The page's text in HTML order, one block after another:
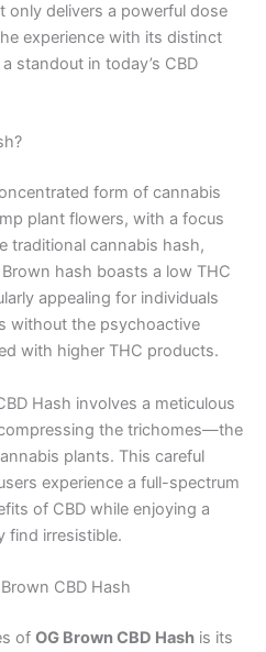
only delivers a powerful dose
experience with its distinct
standout in today’s CBD
form of cannabis
plant flowers, with a focus
traditional cannabis hash,
hash boasts a low THC
appealing for individuals
without the psychoactive
with higher THC products.
Hash involves a meticulous
the trichomes—the
plants. This careful
experience a full-spectrum
of CBD while enjoying a
find irresistible.
CBD Hash
of OG Brown CBD Hash is its